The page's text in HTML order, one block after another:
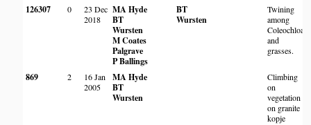
126307 0
23 Dec
2018
MA Hyde
BT
Wursten
M Coates
Palgrave
P Ballings
BT
Wursten
Twining
among
Coleochloa
and
grasses.
869 2
16 Jan
2005
MA Hyde
BT
Wursten
Climbing
on
vegetation
on granite
kopje